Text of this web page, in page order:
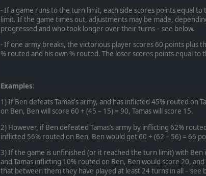
- If a game runs to the turn limit, each side scores points equal
limit. If the game times out, adjustments may be made,
progressed and who took longer over their turns – see below.
- If one army breaks, the victorious player scores 60 points plus
% routed and his own % routed. The loser scores points equal to
Examples:
1) If Ben defeats Tamas's army, and has inflicted 45% routed on
on Ben, Ben will score 60 + (45 – 15) = 90, Tamas will score 15.
2) However, if Ben defeated Tamas’s army by inflicting 62%
inflicted 56% routed on Ben, Ben would get 60 + (62 – 56) = 66
3) If the game is unfinished (or it reached the turn limit) with Ben
and Tamas inflicting 10% routed on Ben, Ben would score 20,
that between them they have played at least 24 turns in all – see